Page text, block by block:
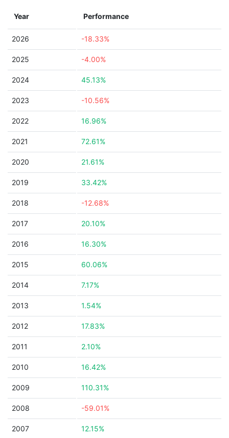
Year Performance
2026 -18.33%
2025 -4.00%
2024 45.13%
2023 -10.56%
2022 16.96%
2021 72.61%
2020 21.61%
2019 33.42%
2018 -12.68%
2017 20.10%
2016 16.30%
2015 60.06%
2014 7.17%
2013 1.54%
2012 17.83%
2011 2.10%
2010 16.42%
2009 110.31%
2008 -59.01%
2007 12.15%